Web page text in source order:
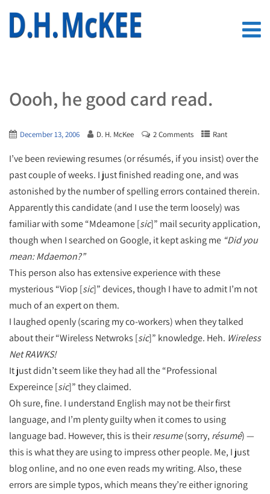
Oooh, he good card read.
December 13, 2006 D. H. McKee 2 Comments Rant
I’ve been reviewing resumes (or résumés, if you insist) over the
past couple of weeks. I just finished reading one, and was
astonished by the number of spelling errors contained therein.
Apparently this candidate (and I use the term loosely) was
familiar with some “Mdeamone [sic]” mail security application,
though when I searched on Google, it kept asking me “Did you
mean: Mdaemon?”
This person also has extensive experience with these
mysterious “Viop [sic]” devices, though I have to admit I’m not
much of an expert on them.
I laughed openly (scaring my co-workers) when they talked
about their “Wireless Netwroks [sic]” knowledge. Heh. Wireless
Net RAWKS!
It just didn’t seem like they had all the “Professional
Expereince [sic]” they claimed.
Oh sure, fine. I understand English may not be their first
language, and I’m plenty guilty when it comes to using
language bad. However, this is theirresume(sorry, résumé) —
this is what they are using to impress other people. Me, I just
blog online, and no one even reads my writing. Also, these
errors are simple typos, which means they’re either ignoring